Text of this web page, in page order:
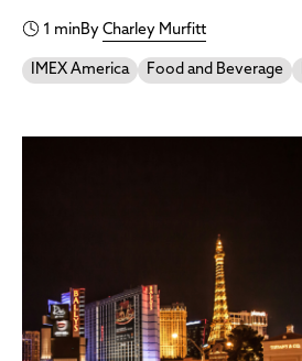
1 minBy Charley Murfitt
IMEX America Food and Beverage